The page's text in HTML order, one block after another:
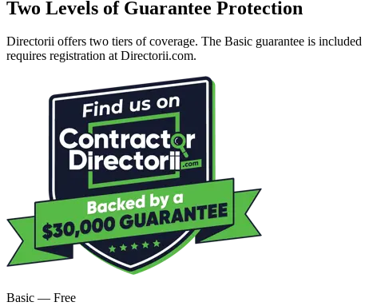
Two Levels of Guarantee Protection
Directorii offers two tiers of coverage. The Basic guarantee is
requires registration at Directorii.com.
Basic — Free